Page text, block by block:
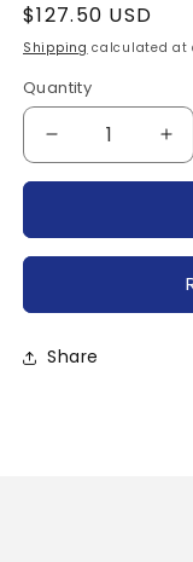
Regular
price
$127.50 USD
Shipping calculated at
Quantity
Quantity
Decrease
quantity
TOSHIBA
Share